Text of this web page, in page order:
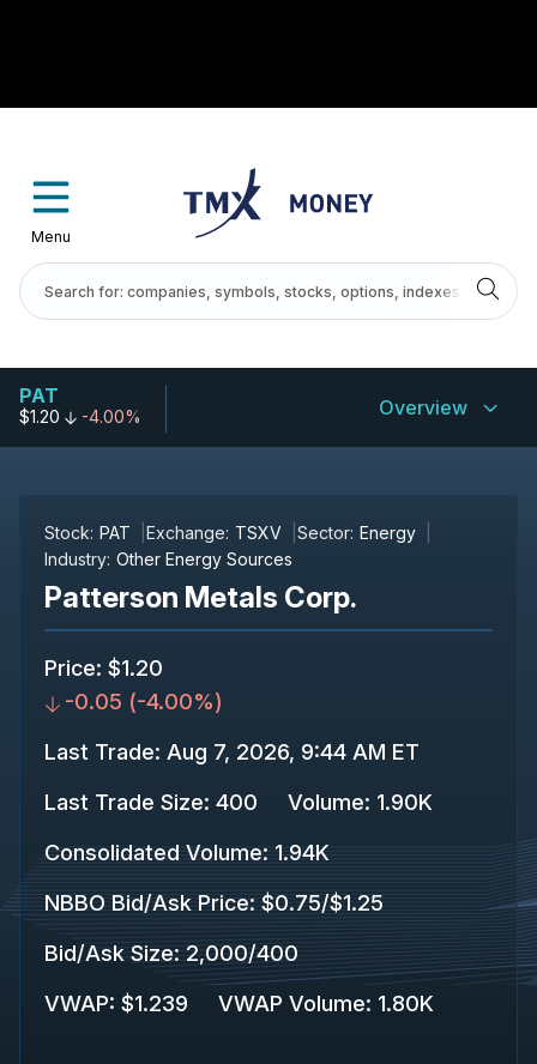
Menu
PAT
$1.20 -4.00% Overview
Stock: PAT Exchange: TSXV Sector: Energy
Industry: Other Energy Sources
Patterson Metals Corp.
Price: $1.20
-0.05 (-4.00%)
Last Trade: Aug 7, 2026, 9:44 AM ET
Last Trade Size: 400 Volume: 1.90K
Consolidated Volume: 1.94K
NBBO Bid/Ask Price: $0.75/$1.25
Bid/Ask Size: 2,000/400
VWAP: $1.239 VWAP Volume: 1.80K